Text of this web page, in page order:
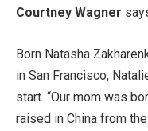
Courtney Wagner
Born Natasha
in San Francisco,
start. “Our mom was
raised in China from